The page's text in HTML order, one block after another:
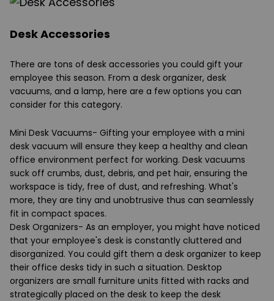
Desk Accessories
There are tons of desk accessories you could gift your
employee this season. From a desk organizer, desk
vacuums, and a lamp, here are a few options you can
consider for this category.
Mini Desk Vacuums- Gifting your employee with a mini
desk vacuum will ensure they keep a healthy and clean
office environment perfect for working. Desk vacuums
suck off crumbs, dust, debris, and pet hair, ensuring the
workspace is tidy, free of dust, and refreshing. What's
more, they are tiny and unobtrusive thus can seamlessly
fit in compact spaces.
Desk Organizers- As an employer, you might have noticed
that your employee's desk is constantly cluttered and
disorganized. You could gift them a desk organizer to keep
their office desks tidy in such a situation. Desktop
organizers are small furniture units fitted with racks and
strategically placed on the desk to keep the desk